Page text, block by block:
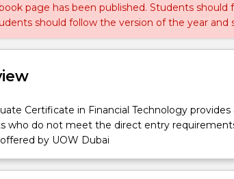
page has been published. Students
should follow the version of the year
Certificate in Financial Technology
who do not meet the direct entry
by UOW Dubai